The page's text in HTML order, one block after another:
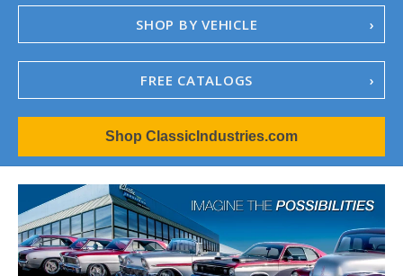
SHOP BY VEHICLE
FREE CATALOGS
1967-02 Camaro
1962-79 Nova
1958-96 Impala
1958-96 Full-Size Chevy
1947-08 GM Truck
1955-57 Tri-Five
1967-02 Firebird
Shop ClassicIndustries.com